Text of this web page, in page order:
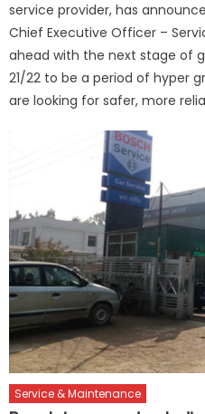
service provider, has
Chief Executive Officer –
ahead with the next stage of
21/22 to be a period of hyper
are looking for safer, more
Service & Maintenance